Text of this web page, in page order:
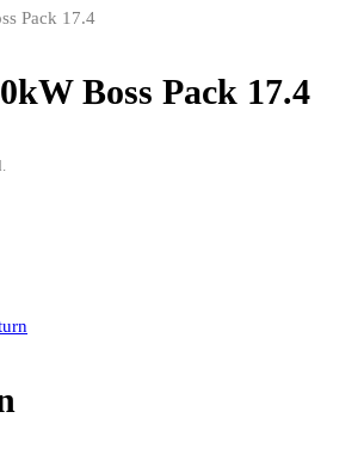
Boss Pack 17.4